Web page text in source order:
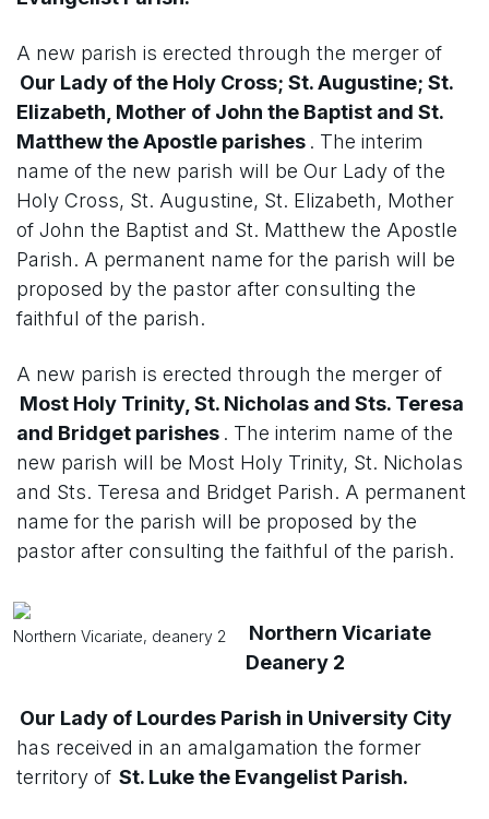
A new parish is erected through the merger of
Our Lady of the Holy Cross; St. Augustine; St.
Elizabeth, Mother of John the Baptist and St.
Matthew the Apostle parishes . The interim
name of the new parish will be Our Lady of the
Holy Cross, St. Augustine, St. Elizabeth, Mother
of John the Baptist and St. Matthew the Apostle
Parish. A permanent name for the parish will be
proposed by the pastor after consulting the
faithful of the parish.
A new parish is erected through the merger of
Most Holy Trinity, St. Nicholas and Sts. Teresa
and Bridget parishes . The interim name of the
new parish will be Most Holy Trinity, St. Nicholas
and Sts. Teresa and Bridget Parish. A permanent
name for the parish will be proposed by the
pastor after consulting the faithful of the parish.
Northern Vicariate, deanery 2
Northern Vicariate
Deanery 2
Our Lady of Lourdes Parish in University City
has received in an amalgamation the former
territory of St. Luke the Evangelist Parish.